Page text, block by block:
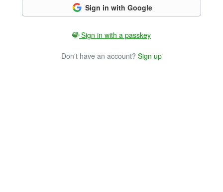
Sign in with Google
Sign in with a passkey
Don't have an account? Sign up